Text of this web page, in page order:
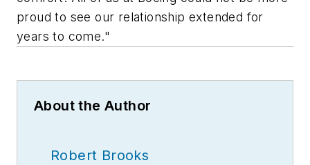
proud to see our relationship extended for
years to come."
About the Author
Robert Brooks